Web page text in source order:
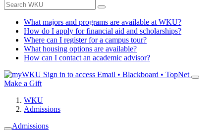
What majors and programs are available at WKU?
How do I apply for financial aid and scholarships?
Where can I register for a campus tour?
What housing options are available?
How can I contact an academic advisor?
Sign in to access Email • Blackboard • TopNet
Make a Gift
WKU
Admissions
Admissions